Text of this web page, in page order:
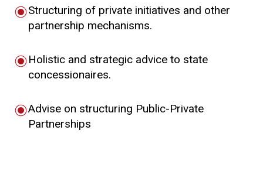
Structuring of private initiatives and other
partnership mechanisms.
Holistic and strategic advice to state
concessionaires.
Advise on structuring Public-Private
Partnerships